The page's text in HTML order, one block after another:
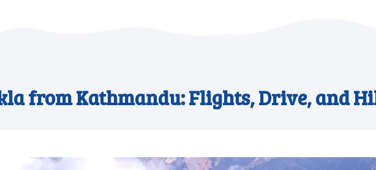
from Kathmandu: Flights, Drive, and